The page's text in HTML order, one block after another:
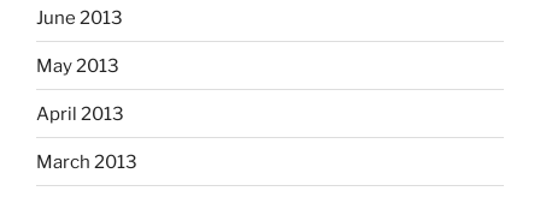
June 2013
May 2013
April 2013
March 2013